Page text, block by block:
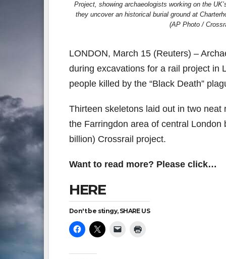
Project, showing archaeologists working on the
they uncover an historical burial ground at
(AP Photo /
LONDON, March 15 (Reuters) –
during excavations for a rail project in
people killed by the “Black Death”
Thirteen skeletons laid out in two
the Farringdon area of central
billion) Crossrail project.
Want to read more? Please click…
HERE
Don't be stingy, SHARE US